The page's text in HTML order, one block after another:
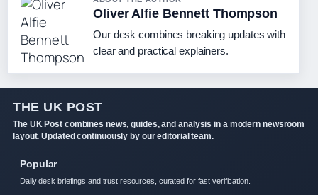
Oliver Alfie Bennett Thompson
Our desk combines breaking updates with
clear and practical explainers.
THE UK POST
The UK Post combines news, guides, and analysis in a modern newsroom
layout. Updated continuously by our editorial team.
Popular
Daily desk briefings and trust resources, curated for fast verification.